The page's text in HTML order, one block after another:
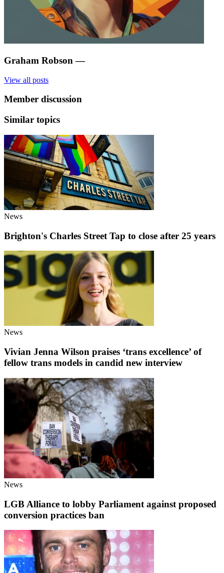
Graham Robson —
View all posts
Member discussion
Similar topics
News
Brighton's Charles Street Tap to close after 25 years
News
Vivian Jenna Wilson praises ‘trans excellence’ of
fellow trans models in candid new interview
News
LGB Alliance to lobby Parliament against proposed
conversion practices ban